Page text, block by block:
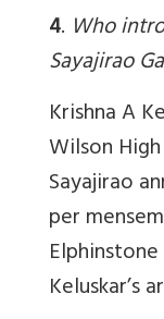
4. Who
Sayajirao
Krishna A
Wilson
Sayajirao
per
Keluskar’s